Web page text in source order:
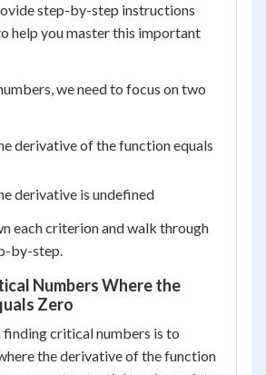
step-by-step instructions
help you master this important
we need to focus on two
derivative of the function equals
derivative is undefined
each criterion and walk through
by-step.
Numbers Where the
Zero
critical numbers is to
the derivative of the function